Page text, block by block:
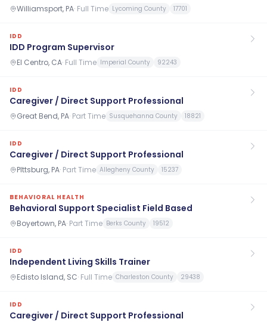
Williamsport, PA· Full Time Lycoming County 17701
IDD
IDD Program Supervisor
El Centro, CA· Full Time Imperial County 92243
IDD
Caregiver / Direct Support Professional
Great Bend, PA· Part Time Susquehanna County 18821
IDD
Caregiver / Direct Support Professional
PIttsburg, PA· Part Time Allegheny County 15237
BEHAVIORAL HEALTH
Behavioral Support Specialist Field Based
Boyertown, PA· Part Time Berks County 19512
IDD
Independent Living Skills Trainer
Edisto Island, SC· Full Time Charleston County 29438
IDD
Caregiver / Direct Support Professional